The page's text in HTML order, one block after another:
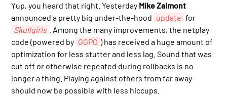
Yup, you heard that right. Yesterday Mike Zaimont
announced a pretty big under-the-hood update for
Skullgirls
. Among the many improvements, the netplay
code (powered by GGPO ) has received a huge amount of
optimization for less stutter and less lag. Sound that was
cut off or otherwise repeated during rollbacks is no
longer a thing. Playing against others from far away
should now be possible with less hiccups.